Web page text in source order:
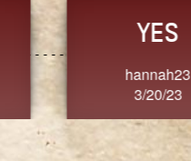
FRESH
SherriMarie60